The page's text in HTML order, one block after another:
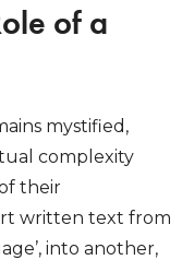
of a
mystified,
complexity
their
written text from
into another,